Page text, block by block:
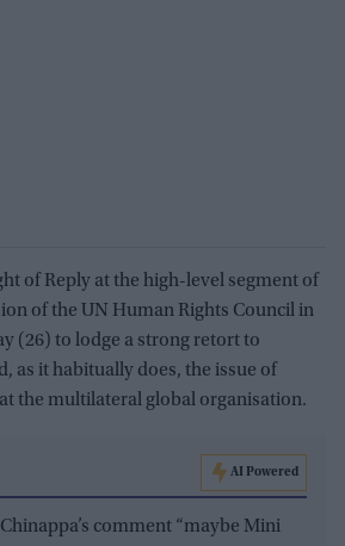
of Reply at the high-level segment of
of the UN Human Rights Council in
(26) to lodge a strong retort to
as it habitually does, the issue of
the multilateral global organisation.
AI Powered
comment “maybe Mini